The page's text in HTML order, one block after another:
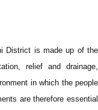
District is made up of the
relief and drainage,
in which the people
are therefore essential